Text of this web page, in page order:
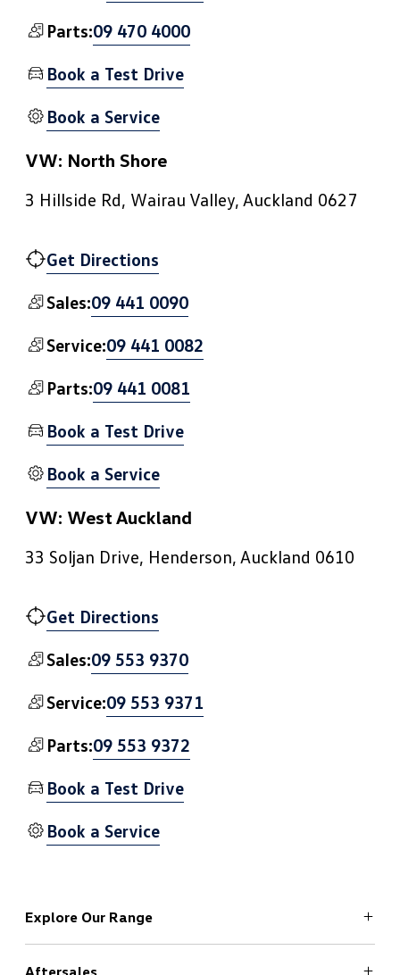
Parts:09 470 4000
Book a Test Drive
Book a Service
VW: North Shore
3 Hillside Rd, Wairau Valley, Auckland 0627
Get Directions
Sales:09 441 0090
Service:09 441 0082
Parts:09 441 0081
Book a Test Drive
Book a Service
VW: West Auckland
33 Soljan Drive, Henderson, Auckland 0610
Get Directions
Sales:09 553 9370
Service:09 553 9371
Parts:09 553 9372
Book a Test Drive
Book a Service
Explore Our Range
Aftersales